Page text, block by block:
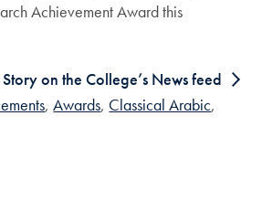
Achievement Award this
on the College’s News feed
Awards Classical Arabic